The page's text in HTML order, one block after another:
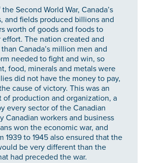
Second World War, Canada’s
and fields produced billions and
worth of goods and foods to
The nation created and
Canada’s million men and
needed to fight and win, so
food, minerals and metals were
did not have the money to pay,
cause of victory. This was an
of production and organization, a
every sector of the Canadian
Canadian workers and business
won the economic war, and
1939 to 1945 also ensured that the
be very different than the
had preceded the war.